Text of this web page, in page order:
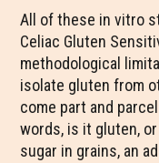
All of these in vitro
Celiac Gluten
methodological
isolate gluten from
come part and
words, is it gluten,
sugar in grains, an